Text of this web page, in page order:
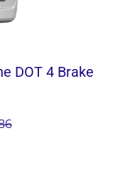
DOT 4 Brake